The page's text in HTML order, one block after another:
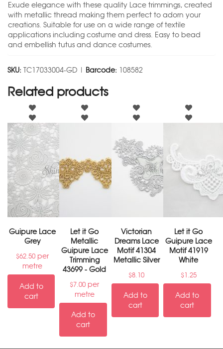
Exude elegance with these quality Lace trimmings, created
with metallic thread making them perfect to adorn your
creations. Suitable for use on a wide range of textile
applications including costume and dress. Easy to bead
and embellish tutus and dance costumes.
SKU: TC17033004-GD | Barcode: 108582
Related products
Guipure Lace
Grey
$62.50 per
metre
Add to
cart
Let it Go
Metallic
Guipure Lace
Trimming
43699 - Gold
$7.00 per
metre
Add to
cart
Victorian
Dreams Lace
Motif 41304
Metallic Silver
$8.10
Add to
cart
Let it Go
Guipure Lace
Motif 41919
White
$1.25
Add to
cart